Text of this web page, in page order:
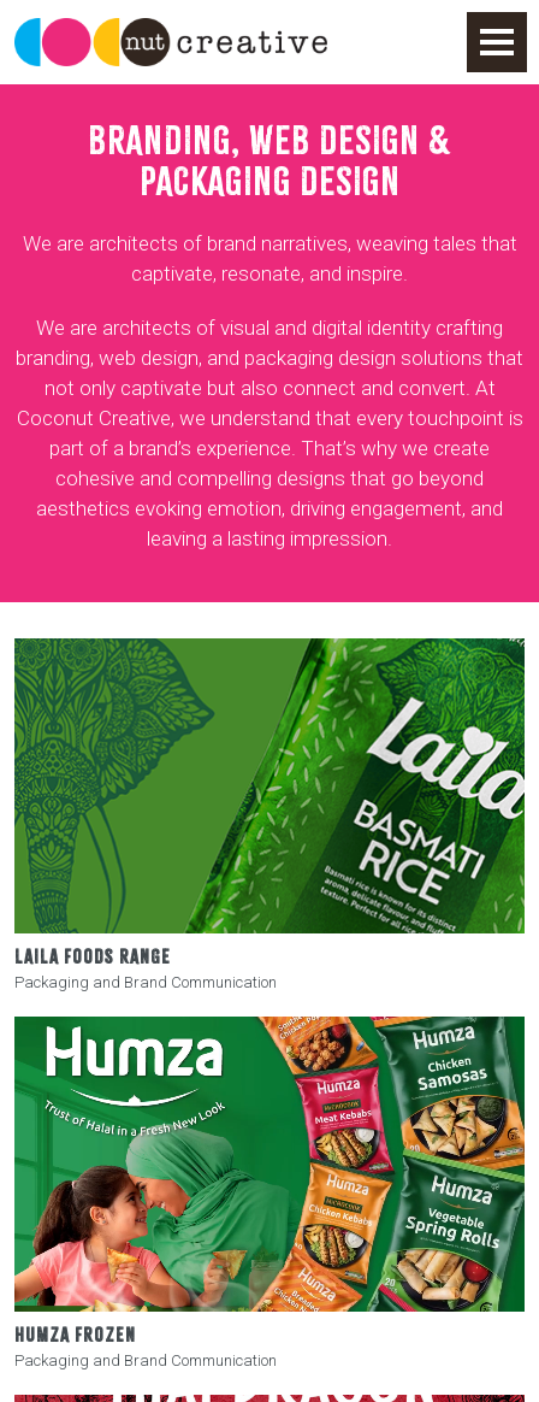
BRANDING, WEB DESIGN &
PACKAGING DESIGN
We are architects of brand narratives, weaving tales that
captivate, resonate, and inspire.
We are architects of visual and digital identity crafting
branding, web design, and packaging design solutions that
not only captivate but also connect and convert. At
Coconut Creative, we understand that every touchpoint is
part of a brand’s experience. That’s why we create
cohesive and compelling designs that go beyond
aesthetics evoking emotion, driving engagement, and
leaving a lasting impression.
LAILA FOODS RANGE
Packaging and Brand Communication
HUMZA FROZEN
Packaging and Brand Communication